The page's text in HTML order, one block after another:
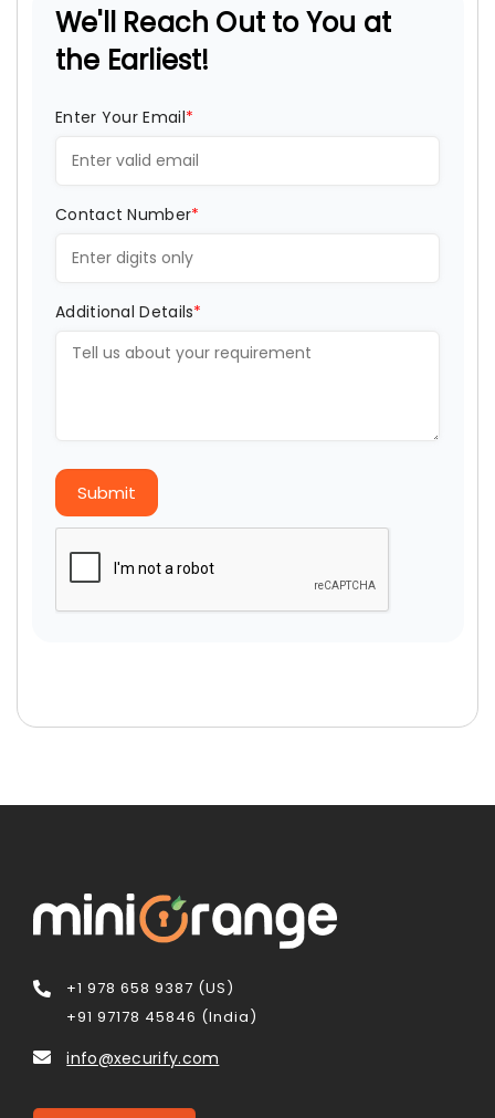
We'll Reach Out to You at
the Earliest!
Enter Your Email*
Contact Number*
Additional Details*
Submit
+1 978 658 9387 (US)
+91 97178 45846 (India)
info@xecurify.com